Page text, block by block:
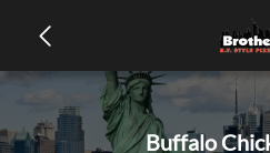
Buffalo